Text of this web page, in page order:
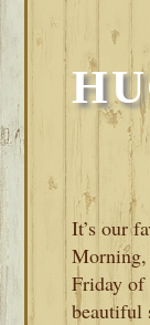
It’s our
Morning,
Friday
beautiful